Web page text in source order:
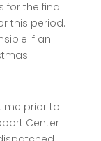
for the final
this period.
if an
prior to
Center